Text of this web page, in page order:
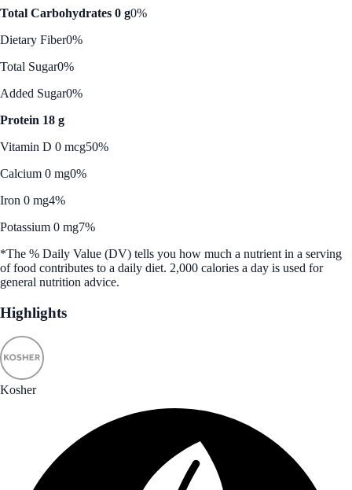
Total Carbohydrates 0 g0%
Dietary Fiber0%
Total Sugar0%
Added Sugar0%
Protein 18 g
Vitamin D 0 mcg50%
Calcium 0 mg0%
Iron 0 mg4%
Potassium 0 mg7%
*The % Daily Value (DV) tells you how much a nutrient in a serving
of food contributes to a daily diet. 2,000 calories a day is used for
general nutrition advice.
Highlights
Kosher